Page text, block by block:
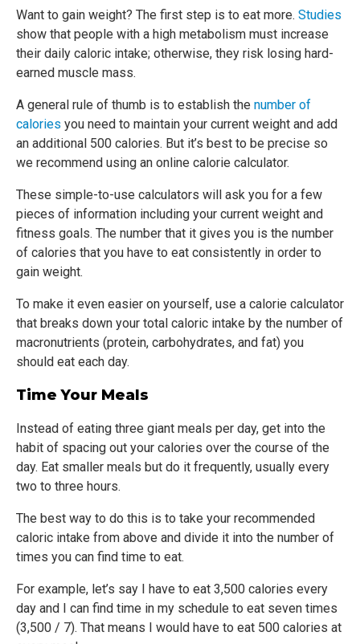
Want to gain weight? The first step is to eat more. Studies
show that people with a high metabolism must increase
their daily caloric intake; otherwise, they risk losing hard-
earned muscle mass.
A general rule of thumb is to establish the number of
calories you need to maintain your current weight and add
an additional 500 calories. But it’s best to be precise so
we recommend using an online calorie calculator.
These simple-to-use calculators will ask you for a few
pieces of information including your current weight and
fitness goals. The number that it gives you is the number
of calories that you have to eat consistently in order to
gain weight.
To make it even easier on yourself, use a calorie calculator
that breaks down your total caloric intake by the number of
macronutrients (protein, carbohydrates, and fat) you
should eat each day.
Time Your Meals
Instead of eating three giant meals per day, get into the
habit of spacing out your calories over the course of the
day. Eat smaller meals but do it frequently, usually every
two to three hours.
The best way to do this is to take your recommended
caloric intake from above and divide it into the number of
times you can find time to eat.
For example, let’s say I have to eat 3,500 calories every
day and I can find time in my schedule to eat seven times
(3,500 / 7). That means I would have to eat 500 calories at